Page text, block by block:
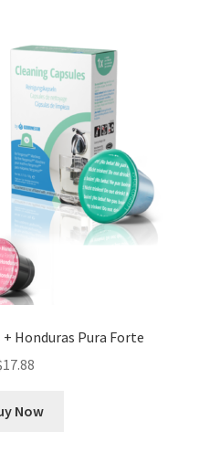
Honduras Pura Forte
17.88
Now